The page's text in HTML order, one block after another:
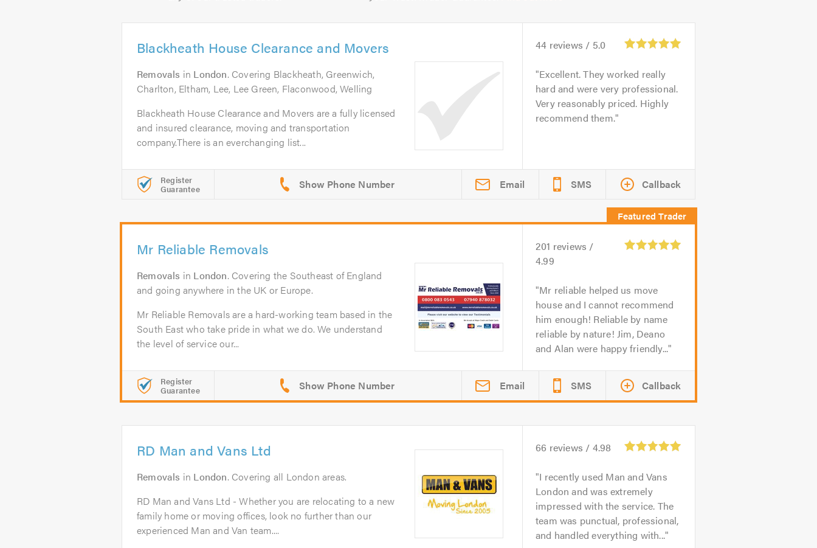
Blackheath House Clearance and Movers
Removals in London. Covering Blackheath, Greenwich,
Charlton, Eltham, Lee, Lee Green, Flaconwood, Welling
Blackheath House Clearance and Movers are a fully licensed
and insured clearance, moving and transportation
company.There is an everchanging list...
44 reviews / 5.0
Excellent. They worked really
hard and were very professional.
Very reasonably priced. Highly
recommend them.
Register
Guarantee Email SMS Callback
Mr Reliable Removals
Removals in London. Covering the Southeast of England
and going anywhere in the UK or Europe.
Mr Reliable Removals are a hard-working team based in the
South East who take pride in what we do. We understand
the level of service our...
201 reviews /
4.99
Mr reliable helped us move
house and I cannot recommend
him enough! Reliable by name
reliable by nature! Jim, Deano
and Alan were happy friendly...
Register
Guarantee Email SMS Callback
RD Man and Vans Ltd
Removals in London. Covering all London areas.
RD Man and Vans Ltd - Whether you are relocating to a new
family home or moving offices, look no further than our
experienced Man and Van team....
66 reviews / 4.98
I recently used Man and Vans
London and was extremely
impressed with the service. The
team was punctual, professional,
and handled everything with...